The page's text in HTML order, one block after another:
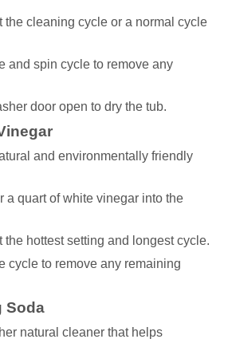
the cleaning cycle or a normal cycle
and spin cycle to remove any
door open to dry the tub.
and environmentally friendly
a quart of white vinegar into the
the hottest setting and longest cycle.
cycle to remove any remaining
Soda
natural cleaner that helps